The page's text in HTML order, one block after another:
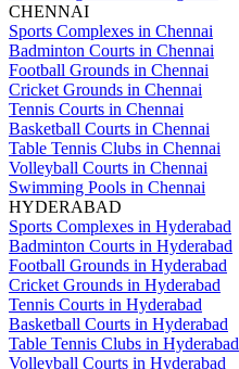
CHENNAI
Sports Complexes in Chennai
Badminton Courts in Chennai
Football Grounds in Chennai
Cricket Grounds in Chennai
Tennis Courts in Chennai
Basketball Courts in Chennai
Table Tennis Clubs in Chennai
Volleyball Courts in Chennai
Swimming Pools in Chennai
HYDERABAD
Sports Complexes in Hyderabad
Badminton Courts in Hyderabad
Football Grounds in Hyderabad
Cricket Grounds in Hyderabad
Tennis Courts in Hyderabad
Basketball Courts in Hyderabad
Table Tennis Clubs in Hyderabad
Volleyball Courts in Hyderabad